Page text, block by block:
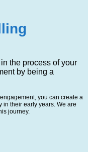
the process of your
by being a
you can create a
in their early years. We are
journey.